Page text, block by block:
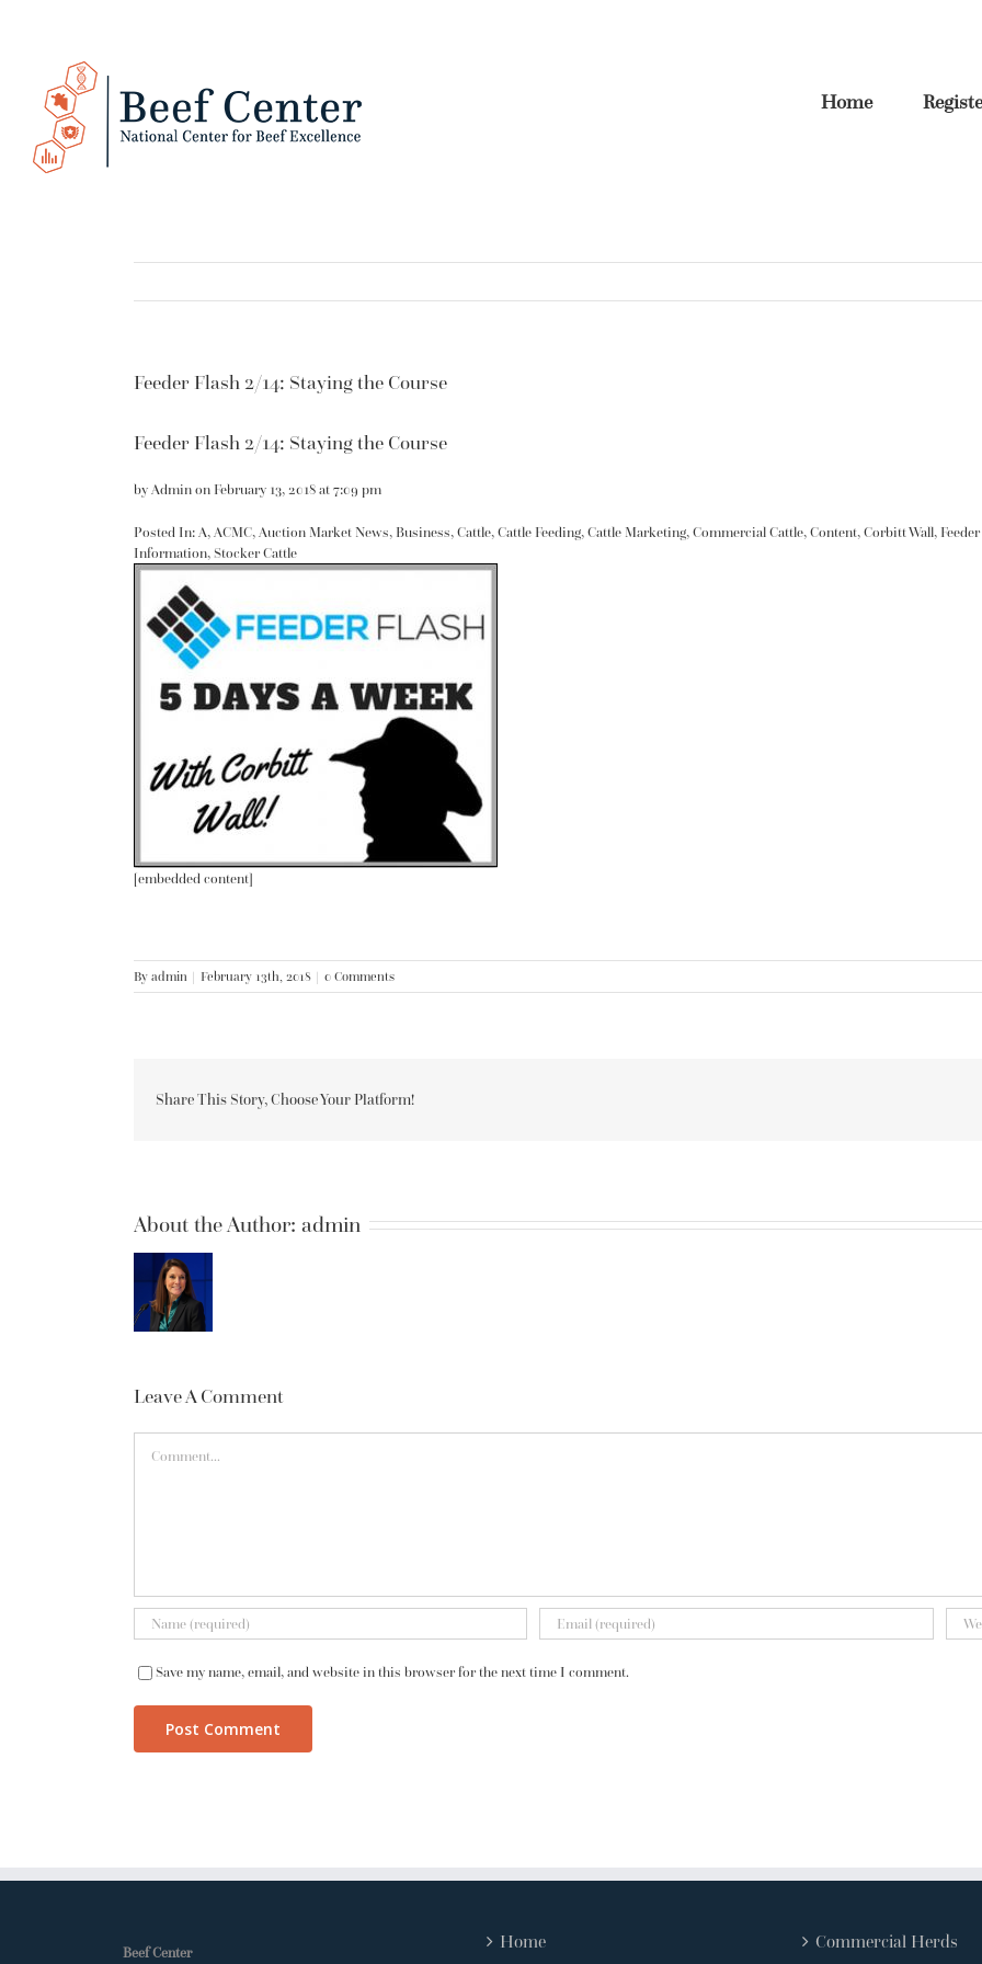
Home
Feeder Flash 2/14: Staying the Course
Feeder Flash 2/14: Staying the Course
byAdminon February 13, 2018at7:09 pm
Posted In:A,ACMC,Auction Market News, Business,Cattle,Cattle Feeding,Cattle Marketing,Commercial Cattle,Content,Corbitt Wall,
Information,Stocker Cattle
[embedded content]
By admin | February 13th, 2018 | 0 Comments
Share This Story, Choose Your Platform!
About the Author: admin
Leave A Comment
Save my name, email, and website in this browser for the next time I comment.
Beef Center
Home Commercial Herds